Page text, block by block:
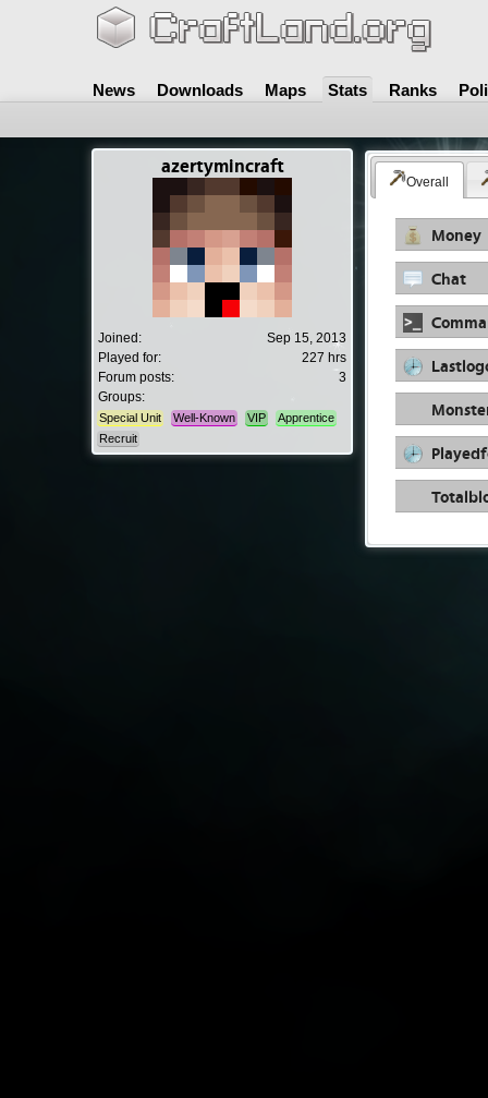
News Downloads Maps Stats Ranks
azertymincraft
Joined:
Sep 15, 2013
Played for:
227 hrs
Forum posts:
3
Groups:
Special Unit Well-Known VIP
Apprentice
Recruit
Overall
Money
Chat